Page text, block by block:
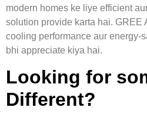
modern homes ke liye efficient
solution provide karta hai. GREE
cooling performance aur energy-
bhi appreciate kiya hai.
Looking for
Different?